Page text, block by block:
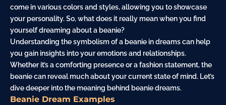
come in various colors and styles, allowing you to showcase
your personality. So, what does it really mean when you find
yourself dreaming about a beanie?
Understanding the symbolism of a beanie in dreams can help
you gain insights into your emotions and relationships.
Whether it’s a comforting presence or a fashion statement, the
beanie can reveal much about your current state of mind. Let’s
dive deeper into the meaning behind beanie dreams.
Beanie Dream Examples